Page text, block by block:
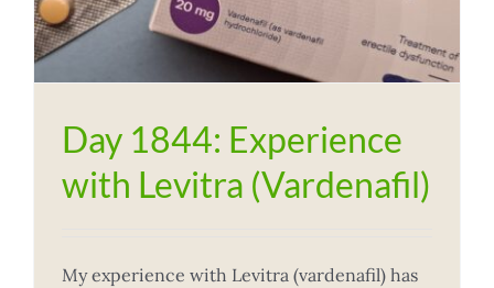
Day 1844: Experience
with Levitra (Vardenafil)
My experience with Levitra (vardenafil) has